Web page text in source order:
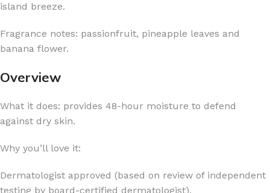
island breeze.
Fragrance notes: passionfruit, pineapple leaves and
banana flower.
Overview
What it does: provides 48-hour moisture to defend
against dry skin.
Why you’ll love it:
Dermatologist approved (based on review of independent
testing by board-certified dermatologist).